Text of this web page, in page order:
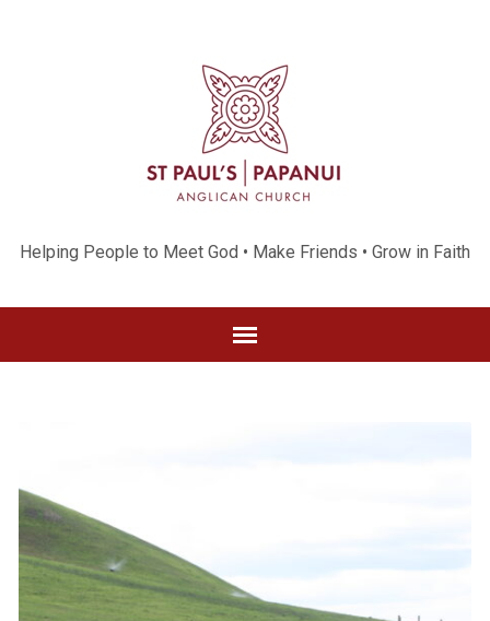
Helping People to Meet God • Make Friends • Grow in Faith